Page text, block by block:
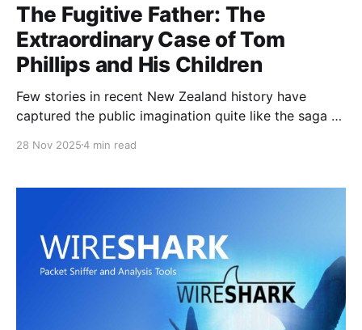
The Fugitive Father: The
Extraordinary Case of Tom
Phillips and His Children
Few stories in recent New Zealand history have
captured the public imagination quite like the saga of
the bush with his three children, evaded authorities
shootout. His case has sparked outrage, sorrow,
28 Nov 20254 min read